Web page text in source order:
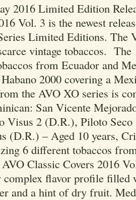
2016 Limited Edition
Vol. 3 is the newest
Limited Editions. The
vintage tobaccos.
from Ecuador and
2000 covering a
the AVO XO series is
San Vicente
Visus 2 (D.R.), Piloto
(D.R.) – Aged 10 years,
6 different tobaccos
Classic Covers 2016
complex flavor profile filled
and a hint of dry fruit.